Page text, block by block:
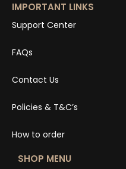
IMPORTANT LINKS
Support Center
FAQs
Contact Us
Policies & T&C’s
How to order
SHOP MENU